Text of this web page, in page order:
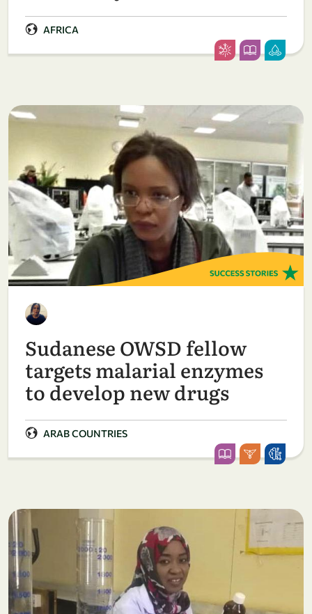
AFRICA
Sudanese OWSD fellow
targets malarial enzymes
to develop new drugs
ARAB COUNTRIES